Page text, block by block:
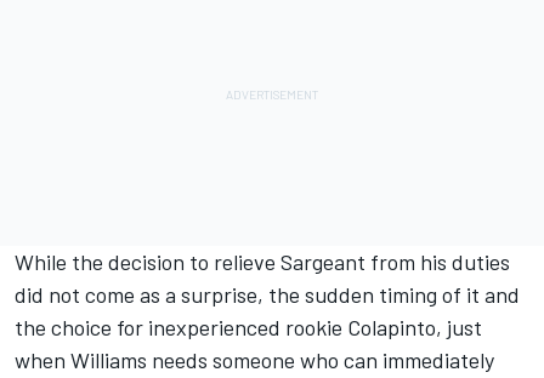
While the decision to relieve Sargeant from his duties
did not come as a surprise, the sudden timing of it and
the choice for inexperienced rookie Colapinto, just
when Williams needs someone who can immediately